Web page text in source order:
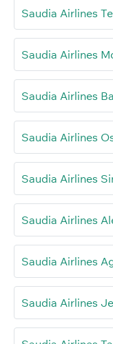
Saudia Airlines
Saudia Airlines
Saudia Airlines
Saudia Airlines
Saudia Airlines
Saudia Airlines
Saudia Airlines
Saudia Airlines